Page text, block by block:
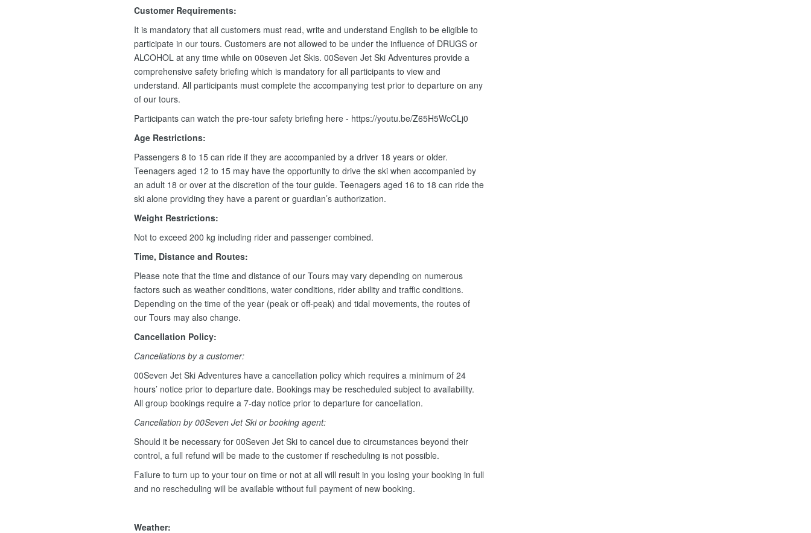
Customer Requirements:
It is mandatory that all customers must read, write and understand English to be eligible to
participate in our tours. Customers are not allowed to be under the influence of DRUGS or
ALCOHOL at any time while on 00seven Jet Skis. 00Seven Jet Ski Adventures provide a
comprehensive safety briefing which is mandatory for all participants to view and
understand. All participants must complete the accompanying test prior to departure on any
of our tours.
Participants can watch the pre-tour safety briefing here - https://youtu.be/Z65H5WcCLj0
Age Restrictions:
Passengers 8 to 15 can ride if they are accompanied by a driver 18 years or older.
Teenagers aged 12 to 15 may have the opportunity to drive the ski when accompanied by
an adult 18 or over at the discretion of the tour guide. Teenagers aged 16 to 18 can ride the
ski alone providing they have a parent or guardian’s authorization.
Weight Restrictions:
Not to exceed 200 kg including rider and passenger combined.
Time, Distance and Routes:
Please note that the time and distance of our Tours may vary depending on numerous
factors such as weather conditions, water conditions, rider ability and traffic conditions.
Depending on the time of the year (peak or off-peak) and tidal movements, the routes of
our Tours may also change.
Cancellation Policy:
Cancellations by a customer:
00Seven Jet Ski Adventures have a cancellation policy which requires a minimum of 24
hours’ notice prior to departure date. Bookings may be rescheduled subject to availability.
All group bookings require a 7-day notice prior to departure for cancellation.
Cancellation by 00Seven Jet Ski or booking agent:
Should it be necessary for 00Seven Jet Ski to cancel due to circumstances beyond their
control, a full refund will be made to the customer if rescheduling is not possible.
Failure to turn up to your tour on time or not at all will result in you losing your booking in full
and no rescheduling will be available without full payment of new booking.
Weather: